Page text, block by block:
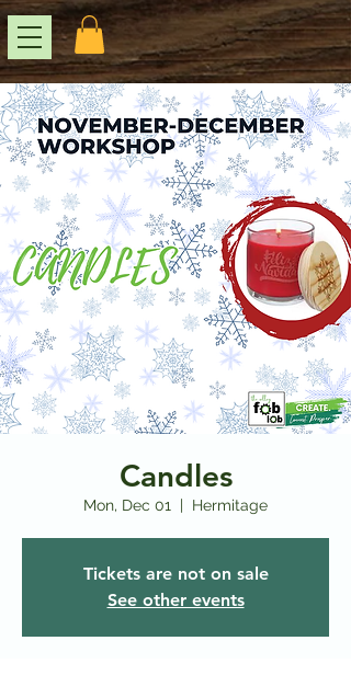
Candles
Mon, Dec 01
  |
Hermitage
Tickets are not on sale
See other events